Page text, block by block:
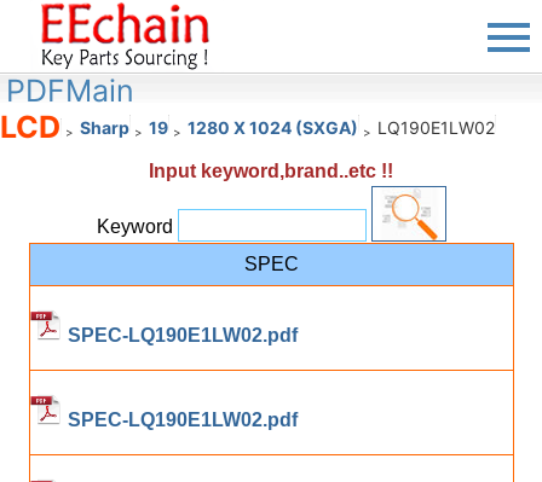
PDFMain
LCD > Sharp > 19 > 1280 X 1024 (SXGA) > LQ190E1LW02
Input keyword,brand..etc !!
Keyword
SPEC
SPEC-LQ190E1LW02.pdf
SPEC-LQ190E1LW02.pdf